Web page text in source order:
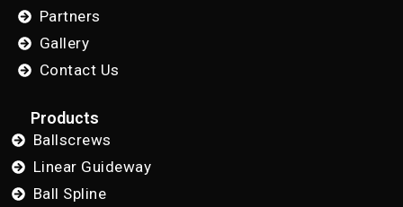
Partners
Gallery
Contact Us
Products
Ballscrews
Linear Guideway
Ball Spline